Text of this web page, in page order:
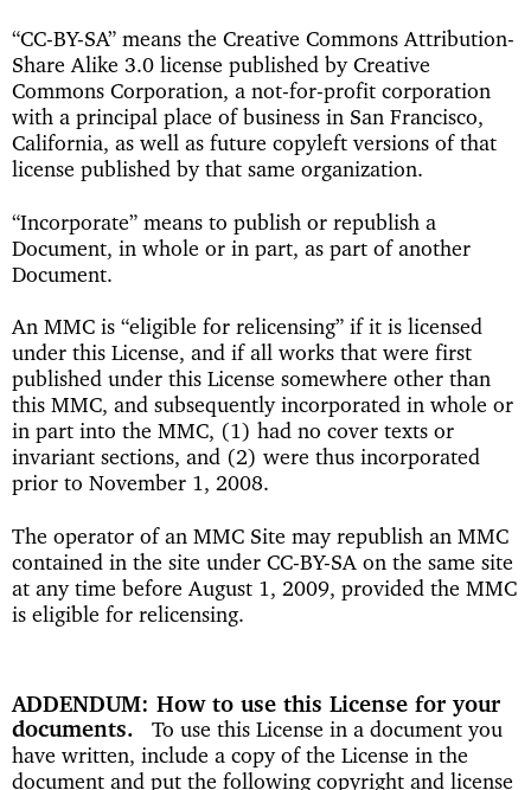
“CC-BY-SA” means the Creative Commons Attribution-
Share Alike 3.0 license published by Creative
Commons Corporation, a not-for-profit corporation
with a principal place of business in San Francisco,
California, as well as future copyleft versions of that
license published by that same organization.
“Incorporate” means to publish or republish a
Document, in whole or in part, as part of another
Document.
An MMC is “eligible for relicensing” if it is licensed
under this License, and if all works that were first
published under this License somewhere other than
this MMC, and subsequently incorporated in whole or
in part into the MMC, (1) had no cover texts or
invariant sections, and (2) were thus incorporated
prior to November 1, 2008.
The operator of an MMC Site may republish an MMC
contained in the site under CC-BY-SA on the same site
at any time before August 1, 2009, provided the MMC
is eligible for relicensing.
ADDENDUM: How to use this License for your
documents
To use this License in a document you
have written, include a copy of the License in the
document and put the following copyright and license